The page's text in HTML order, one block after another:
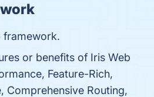
framework.
or benefits of Iris Web
Feature-Rich,
Comprehensive Routing,